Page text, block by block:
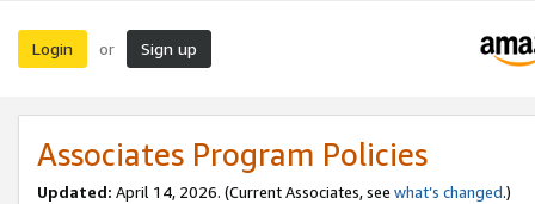
Login or Sign up
Associates Program Policies
Updated: April 14, 2026. (Current Associates, see what’s changed.)